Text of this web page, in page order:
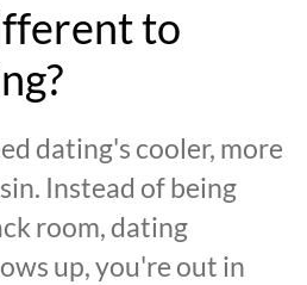
to
dating's cooler, more
Instead of being
room, dating
up, you're out in